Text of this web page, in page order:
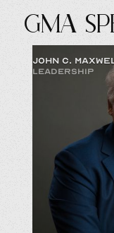
GMA
JOHN C.
LEADERSHIP